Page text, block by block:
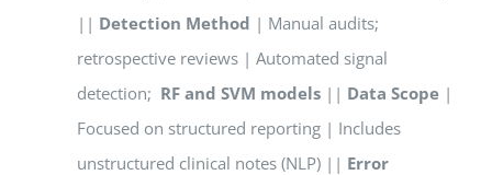
|| Detection Method | Manual audits;
retrospective reviews | Automated signal
detection; RF and SVM models|| Data Scope|
Focused on structured reporting | Includes
unstructured clinical notes (NLP) || Error